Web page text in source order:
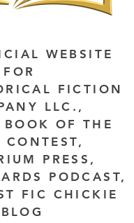
WEBSITE
FOR
FICTION
LLC.,
OF THE
CONTEST,
PRESS,
PODCAST,
FIC CHICKIE
BLOG